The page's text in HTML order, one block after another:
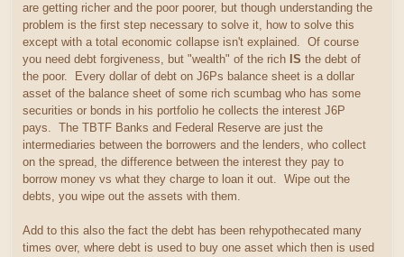
are getting richer and the poor poorer, but though understanding the
problem is the first step necessary to solve it, how to solve this
except with a total economic collapse isn't explained. Of course
you need debt forgiveness, but "wealth" of the rich IS the debt of
the poor. Every dollar of debt on J6Ps balance sheet is a dollar
asset of the balance sheet of some rich scumbag who has some
securities or bonds in his portfolio he collects the interest J6P
pays. The TBTF Banks and Federal Reserve are just the
intermediaries between the borrowers and the lenders, who collect
on the spread, the difference between the interest they pay to
borrow money vs what they charge to loan it out. Wipe out the
debts, you wipe out the assets with them.
Add to this also the fact the debt has been rehypothecated many
times over, where debt is used to buy one asset which then is used